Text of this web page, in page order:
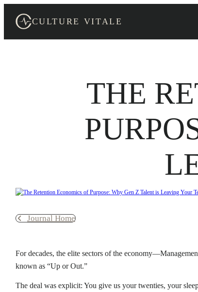
content
CULTURE VITALE
THE
Journal Home
For decades, the elite sectors of the
known as “Up or Out.”
The deal was explicit: You give us your twenties, your